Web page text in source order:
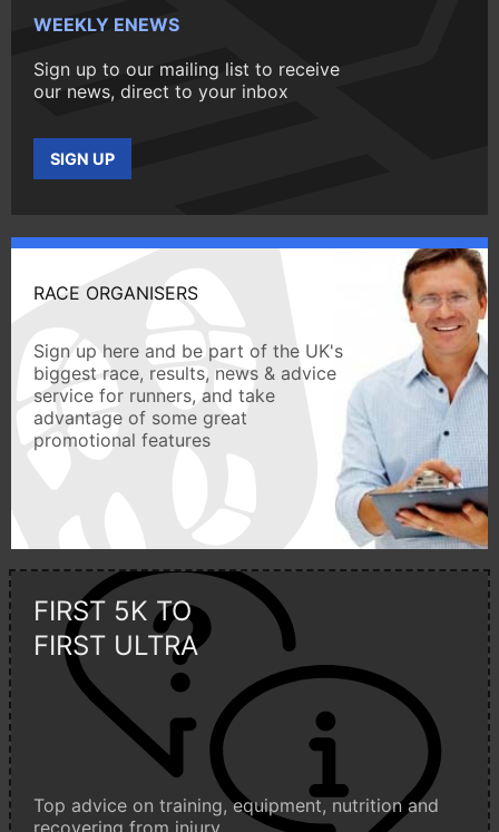
WEEKLY ENEWS
Sign up to our mailing list to receive
our news, direct to your inbox
SIGN UP
RACE ORGANISERS
Sign up here and be part of the UK's
biggest race, results, news & advice
service for runners, and take
advantage of some great
promotional features
FIRST 5K TO
FIRST ULTRA
Top advice on training, equipment, nutrition and
recovering from injury